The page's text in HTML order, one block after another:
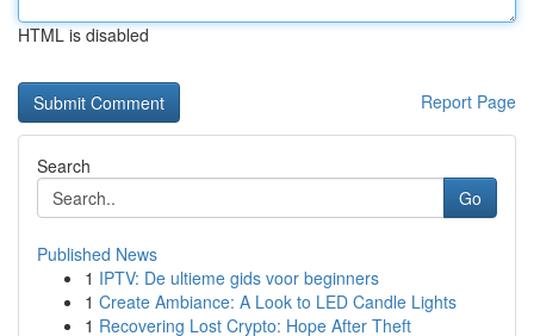
HTML is disabled
Report Page
Search
Go
Published News
1 IPTV: De ultieme gids voor beginners
1 Create Ambiance: A Look to LED Candle Lights
1 Recovering Lost Crypto: Hope After Theft